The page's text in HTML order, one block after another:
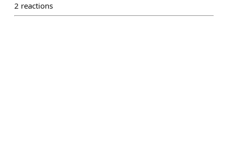
2 reactions